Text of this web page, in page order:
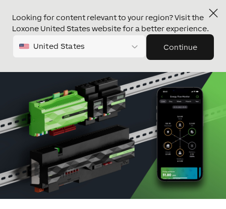
Looking for content relevant to your region? Visit the
Loxone United States website for a better experience.
United States Continue